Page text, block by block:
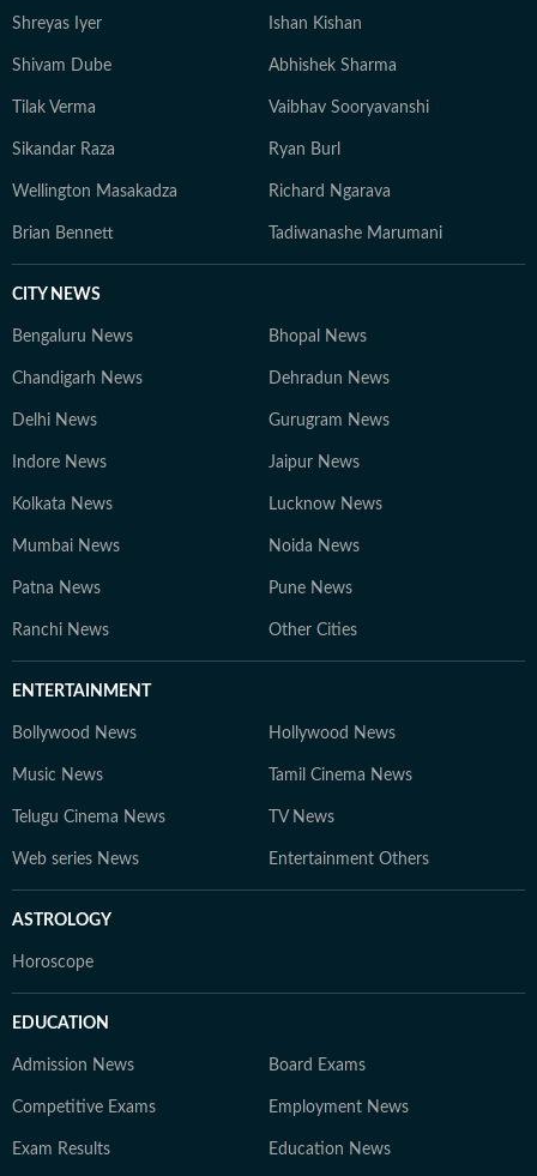
Shreyas Iyer Ishan Kishan
Shivam Dube Abhishek Sharma
Tilak Verma Vaibhav Sooryavanshi
Sikandar Raza Ryan Burl
Wellington Masakadza Richard Ngarava
Brian Bennett Tadiwanashe Marumani
CITY NEWS
Bengaluru News Bhopal News
Chandigarh News Dehradun News
Delhi News Gurugram News
Indore News Jaipur News
Kolkata News Lucknow News
Mumbai News Noida News
Patna News Pune News
Ranchi News Other Cities
ENTERTAINMENT
Bollywood News Hollywood News
Music News Tamil Cinema News
Telugu Cinema News TV News
Web series News Entertainment Others
ASTROLOGY
Horoscope
EDUCATION
Admission News Board Exams
Competitive Exams Employment News
Exam Results Education News